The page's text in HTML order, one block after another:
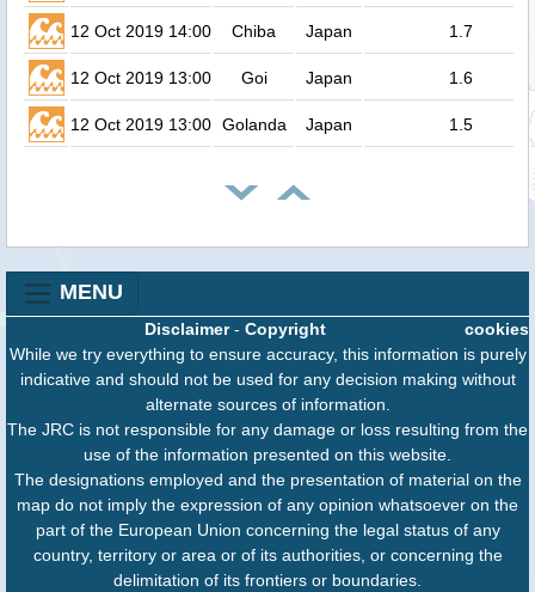
12 Oct 2019 14:00 Chiba Japan 1.7
12 Oct 2019 13:00 Goi Japan 1.6
12 Oct 2019 13:00 Golanda Japan 1.5
MENU
cookies
Disclaimer- Copyright
While we try everything to ensure accuracy, this information is purely
indicative and should not be used for any decision making without
alternate sources of information.
The JRC is not responsible for any damage or loss resulting from the
use of the information presented on this website.
The designations employed and the presentation of material on the
map do not imply the expression of any opinion whatsoever on the
part of the European Union concerning the legal status of any
country, territory or area or of its authorities, or concerning the
delimitation of its frontiers or boundaries.